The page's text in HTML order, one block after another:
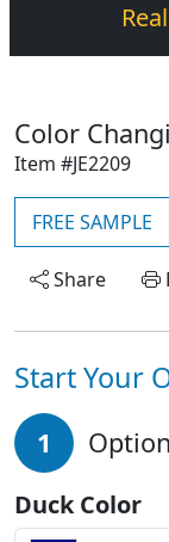
Color
Item #JE2209
FREE SAMPLE
Share
Start Your
1
Duck Color